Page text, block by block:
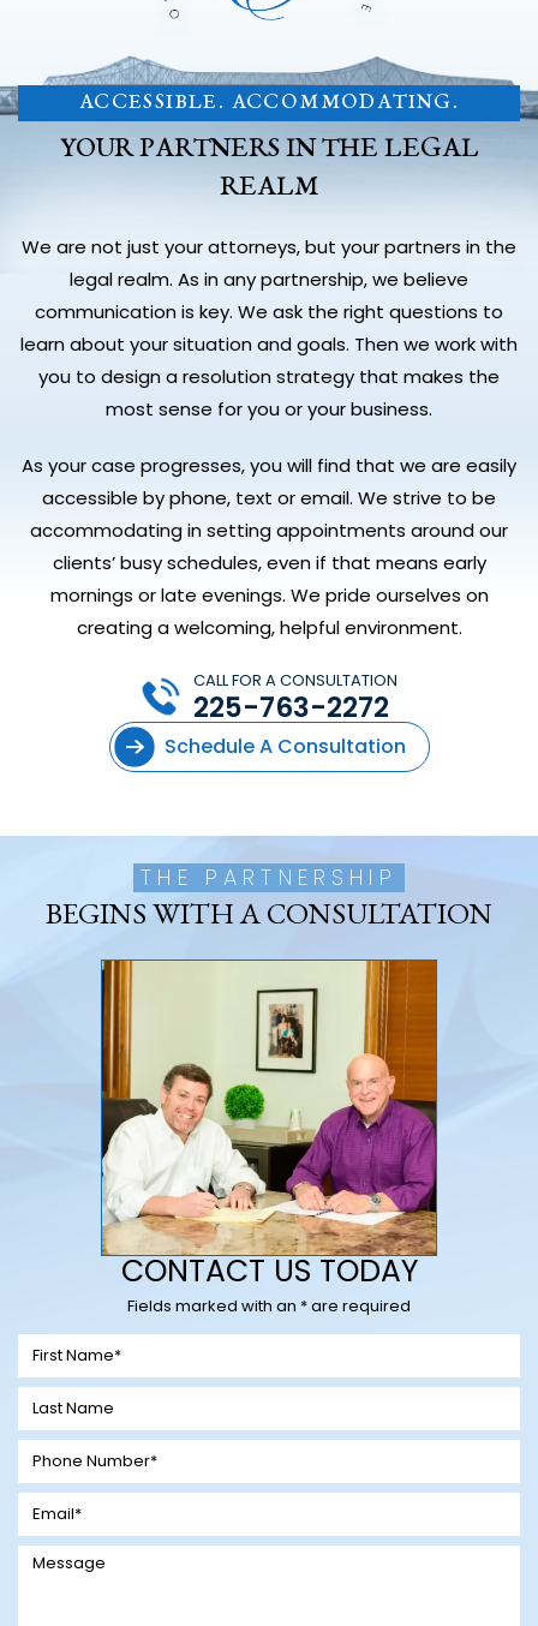
ACCESSIBLE. ACCOMMODATING.
YOUR PARTNERS IN THE LEGAL
REALM
We are not just your attorneys, but your partners in the
legal realm. As in any partnership, we believe
communication is key. We ask the right questions to
learn about your situation and goals. Then we work with
you to design a resolution strategy that makes the
most sense for you or your business.
As your case progresses, you will find that we are easily
accessible by phone, text or email. We strive to be
accommodating in setting appointments around our
clients’ busy schedules, even if that means early
mornings or late evenings. We pride ourselves on
creating a welcoming, helpful environment.
Schedule A Consultation
CALL FOR A CONSULTATION
225-763-2272
THE PARTNERSHIP
BEGINS WITH A CONSULTATION
CONTACT US TODAY
Fields marked with an * are required